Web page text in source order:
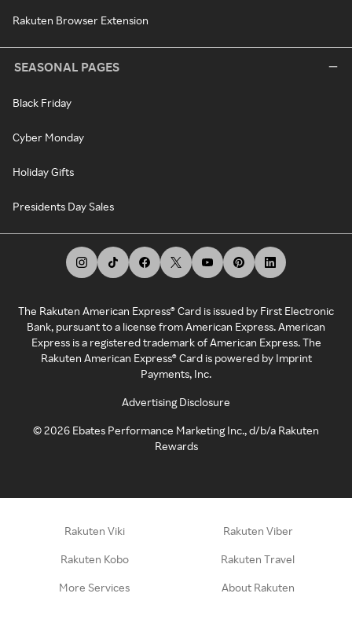
Rakuten Browser Extension
SEASONAL PAGES
Black Friday
Cyber Monday
Holiday Gifts
Presidents Day Sales
The Rakuten American Express® Card is issued by First Electronic
Bank, pursuant to a license from American Express. American
Express is a registered trademark of American Express. The
Rakuten American Express® Card is powered by Imprint
Payments, Inc.
Advertising Disclosure
©2026 Ebates Performance Marketing Inc., d/b/a Rakuten
Rewards
Rakuten Viki Rakuten Viber
Rakuten Kobo Rakuten Travel
More Services About Rakuten